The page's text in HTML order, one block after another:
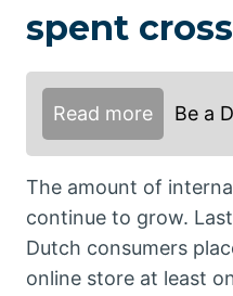
spent
Read more Be a
The amount of
continue to grow.
Dutch consumers
online store at least